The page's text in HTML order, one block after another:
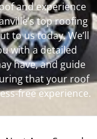
and experience
top roofing
to us today. We’ll
with a detailed
have, and guide
that your roof
free experience.